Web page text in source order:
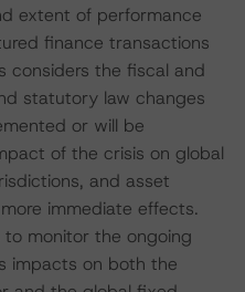
extent of performance
finance transactions
considers the fiscal and
statutory law changes
or will be
of the crisis on global
and asset
immediate effects.
to monitor the ongoing
impacts on both the